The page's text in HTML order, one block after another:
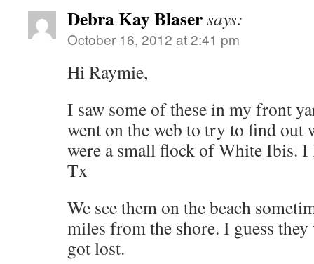
Debra Kay Blasersays:
October 16, 2012 at 2:41 pm
Hi Raymie,
I saw some of these in my front
went on the web to try to find out
were a small flock of White Ibis.
Tx
We see them on the beach
miles from the shore. I guess
got lost.